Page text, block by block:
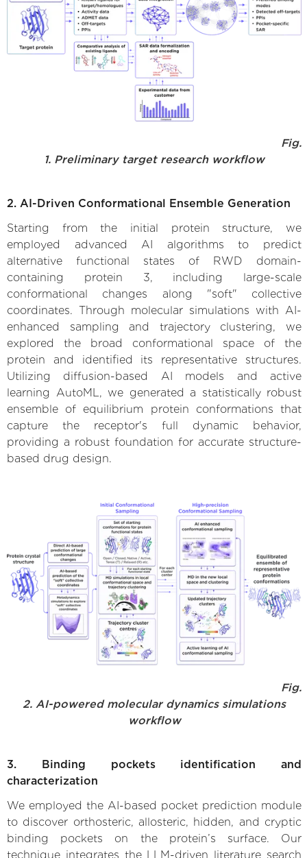
Fig.
1. Preliminary target research workflow
2. AI-Driven Conformational Ensemble Generation
Starting from the initial protein structure, we
employed advanced AI algorithms to predict
alternative functional states of RWD domain-
containing protein 3, including large-scale
conformational changes along "soft" collective
coordinates. Through molecular simulations with AI-
enhanced sampling and trajectory clustering, we
explored the broad conformational space of the
protein and identified its representative structures.
Utilizing diffusion-based AI models and active
learning AutoML, we generated a statistically robust
ensemble of equilibrium protein conformations that
capture the receptor's full dynamic behavior,
providing a robust foundation for accurate structure-
based drug design.
Fig.
2. AI-powered molecular dynamics simulations
workflow
3. Binding pockets identification and
characterization
We employed the AI-based pocket prediction module
to discover orthosteric, allosteric, hidden, and cryptic
binding pockets on the protein’s surface. Our
technique integrates the LLM-driven literature search